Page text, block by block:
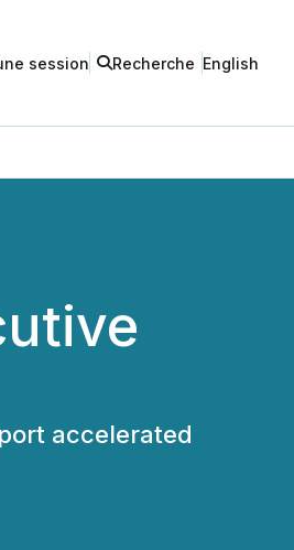
session Recherche English
accelerated